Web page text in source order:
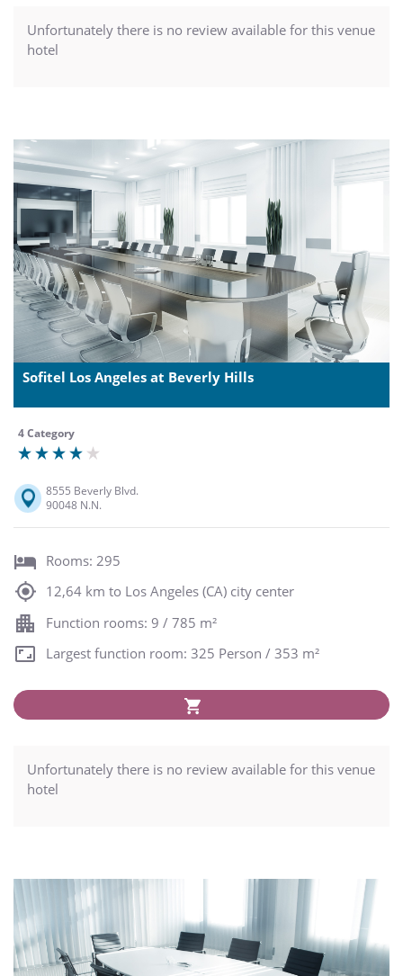
Unfortunately there is no review available for this venue
hotel
Sofitel Los Angeles at Beverly Hills
4 Category
8555 Beverly Blvd.
90048 N.N.
Rooms: 295
12,64 km to Los Angeles (CA) city center
Function rooms: 9 / 785 m²
Largest function room: 325 Person / 353 m²
Unfortunately there is no review available for this venue
hotel